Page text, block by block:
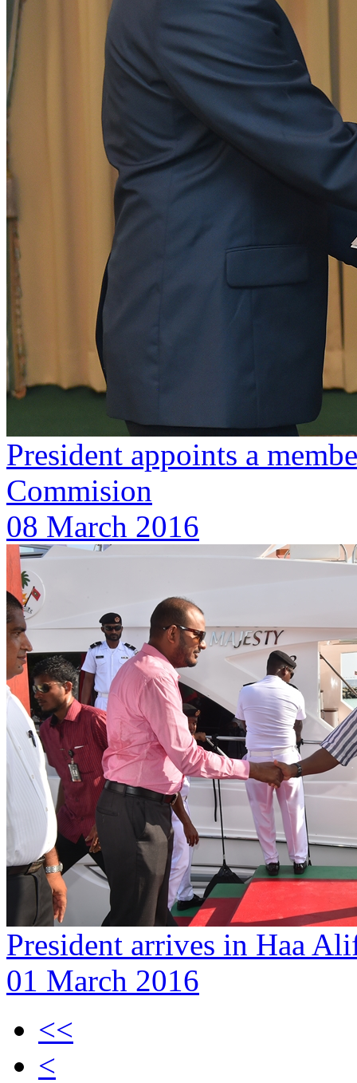
President appoints a
Commision
08 March 2016
President arrives in Haa
01 March 2016
<<
<